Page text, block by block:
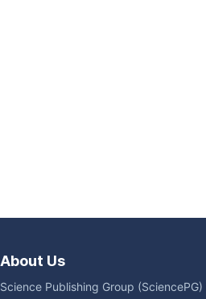
About Us
Science Publishing Group